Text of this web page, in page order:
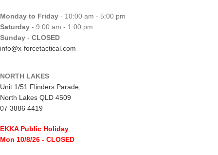
Monday to Friday - 10:00 am - 5:00 pm
Saturday - 9:00 am - 1:00 pm
Sunday - CLOSED
info@x-forcetactical.com
NORTH LAKES
Unit 1/51 Flinders Parade,
North Lakes QLD 4509
07 3886 4419
EKKA Public Holiday
Mon 10/8/26 - CLOSED